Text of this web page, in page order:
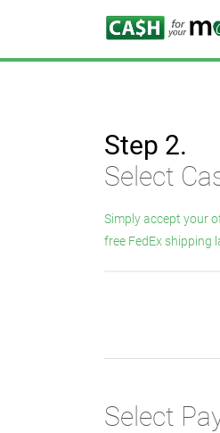
Step 2.
Select
Simply accept your
free FedEx shipping
Select